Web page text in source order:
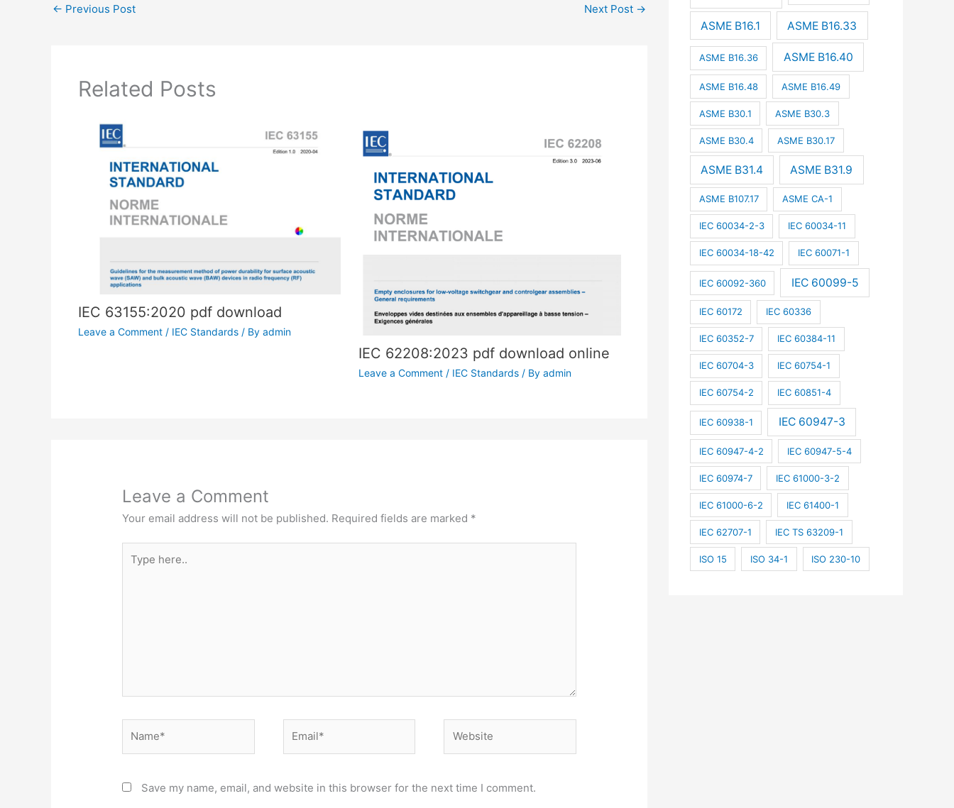
← Previous Post Next Post →
Related Posts
IEC 63155:2020 pdf download
Leave a Comment / IEC Standards/ By admin
IEC 62208:2023 pdf download online
Leave a Comment / IEC Standards/ By admin
Leave a Comment
Your email address will not be published. Required fields are marked *
here..
Save my name, email, and website in this browser for the next time I comment.
ASME B16.1 ASME B16.33
ASME B16.36 ASME B16.40
ASME B16.48 ASME B16.49
ASME B30.1 ASME B30.3
ASME B30.4 ASME B30.17
ASME B31.4 ASME B31.9
ASME B107.17 ASME CA-1
IEC 60034-2-3 IEC 60034-11
IEC 60034-18-42 IEC 60071-1
IEC 60092-360 IEC 60099-5
IEC 60172 IEC 60336
IEC 60352-7 IEC 60384-11
IEC 60704-3 IEC 60754-1
IEC 60754-2 IEC 60851-4
IEC 60938-1 IEC 60947-3
IEC 60947-4-2 IEC 60947-5-4
IEC 60974-7 IEC 61000-3-2
IEC 61000-6-2 IEC 61400-1
IEC 62707-1 IEC TS 63209-1
ISO 15 ISO 34-1 ISO 230-10